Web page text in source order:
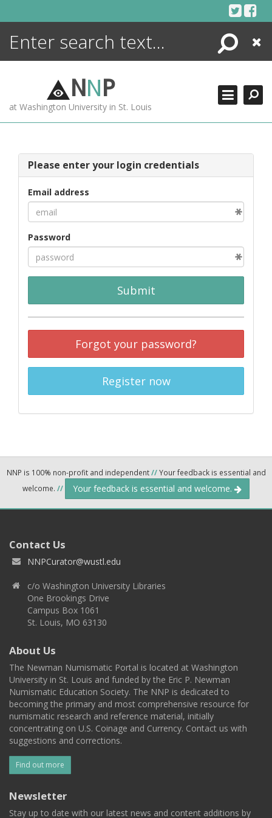
Search
Close
NNP
at Washington University in St. Louis
Please enter your login credentials
Email address
Password
Submit
Forgot your password?
Register now
NNP is 100% non-profit and independent//Your feedback is essential and
welcome. // Your feedback is essential and welcome.
Contact Us
NNPCurator@wustl.edu
c/o Washington University Libraries
One Brookings Drive
Campus Box 1061
St. Louis, MO 63130
About Us
The Newman Numismatic Portal is located at Washington
University in St. Louis and funded by the Eric P. Newman
Numismatic Education Society. The NNP is dedicated to
becoming the primary and most comprehensive resource for
numismatic research and reference material, initially
concentrating on U.S. Coinage and Currency. Contact us with
suggestions and corrections.
Find out more
Newsletter
Stay up to date with our latest news and content additions by
ENCYCLOPEDIA
MORE +